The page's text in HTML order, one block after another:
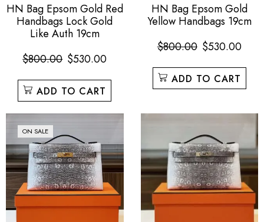
HN Bag Epsom Gold Red
Handbags Lock Gold
Like Auth 19cm
$800.00 $530.00
ADD TO CART
HN Bag Epsom Gold
Yellow Handbags 19cm
$800.00 $530.00
ADD TO CART
ON SALE